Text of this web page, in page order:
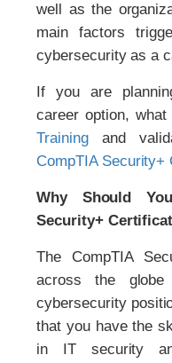
well as the
main factors
cybersecurity as a
If you are
career option,
Trainingand
CompTIA Security+
Why Should
Security+
The CompTIA
across the
cybersecurity
that you have the
in IT security